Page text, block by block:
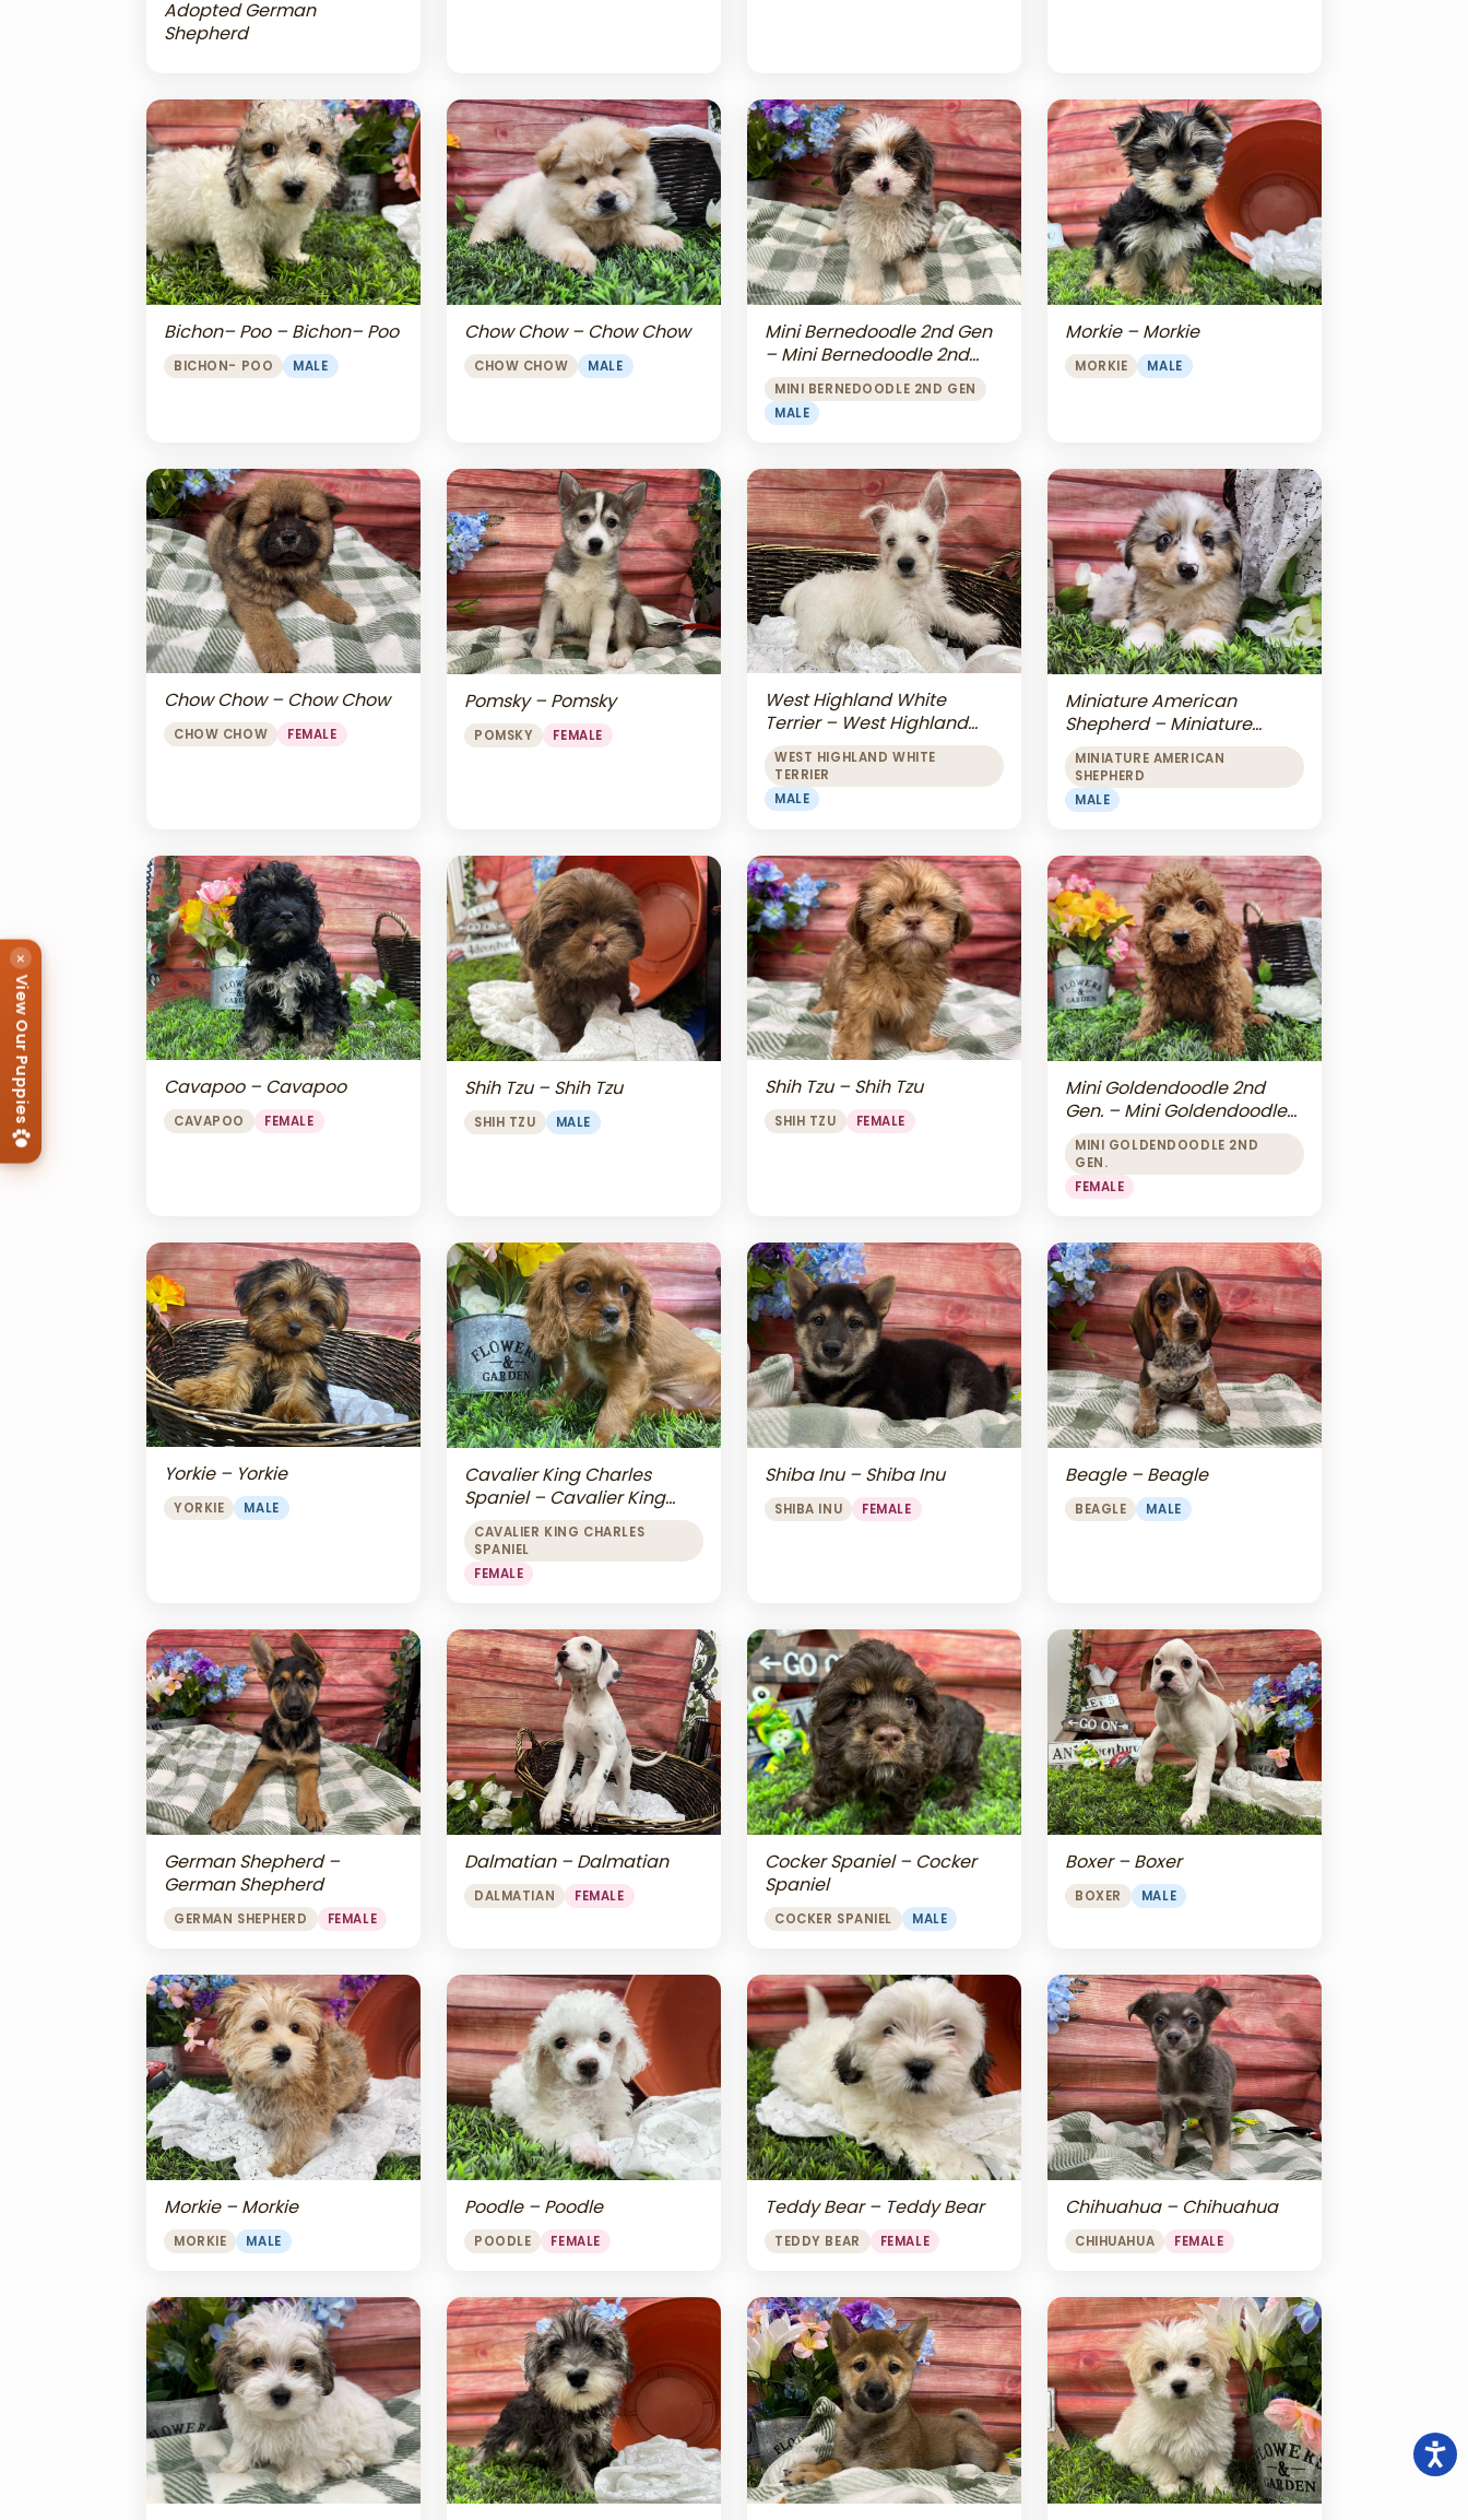
Adopted German
Shepherd
Bichon– Poo – Bichon– Poo
BICHON- POO MALE
Chow Chow – Chow Chow
CHOW CHOW MALE
Mini Bernedoodle 2nd Gen
– Mini Bernedoodle 2nd
Gen
MINI BERNEDOODLE 2ND GEN
MALE
Morkie – Morkie
MORKIE MALE
Chow Chow – Chow Chow
CHOW CHOW FEMALE
Pomsky – Pomsky
POMSKY FEMALE
West Highland White
Terrier – West Highland
White Terrier
WEST HIGHLAND WHITE
TERRIER
MALE
Miniature American
Shepherd – Miniature
American Shepherd
MINIATURE AMERICAN
SHEPHERD
MALE
Cavapoo – Cavapoo
CAVAPOO FEMALE
Shih Tzu – Shih Tzu
SHIH TZU MALE
Shih Tzu – Shih Tzu
SHIH TZU FEMALE
Mini Goldendoodle 2nd
Gen. – Mini Goldendoodle
2nd Gen.
MINI GOLDENDOODLE 2ND
GEN.
FEMALE
Yorkie – Yorkie
YORKIE MALE
Cavalier King Charles
Spaniel – Cavalier King
Charles Spaniel
CAVALIER KING CHARLES
SPANIEL
FEMALE
Shiba Inu – Shiba Inu
SHIBA INU FEMALE
Beagle – Beagle
BEAGLE MALE
German Shepherd –
German Shepherd
GERMAN SHEPHERD FEMALE
Dalmatian – Dalmatian
DALMATIAN FEMALE
Cocker Spaniel – Cocker
Spaniel
COCKER SPANIEL MALE
Boxer – Boxer
BOXER MALE
Morkie – Morkie
MORKIE MALE
Poodle – Poodle
POODLE FEMALE
Teddy Bear – Teddy Bear
TEDDY BEAR FEMALE
Chihuahua – Chihuahua
CHIHUAHUA FEMALE
×
View Our Puppies